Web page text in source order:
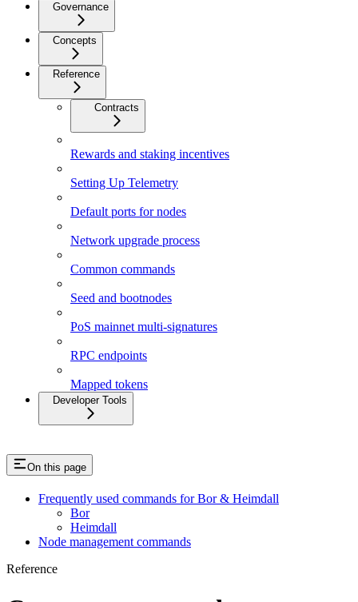
Governance
Concepts
Reference
Contracts
Rewards and staking incentives
Setting Up Telemetry
Default ports for nodes
Network upgrade process
Common commands
Seed and bootnodes
PoS mainnet multi-signatures
RPC endpoints
Mapped tokens
Developer Tools
On this page
Frequently used commands for Bor & Heimdall
Bor
Heimdall
Node management commands
Reference